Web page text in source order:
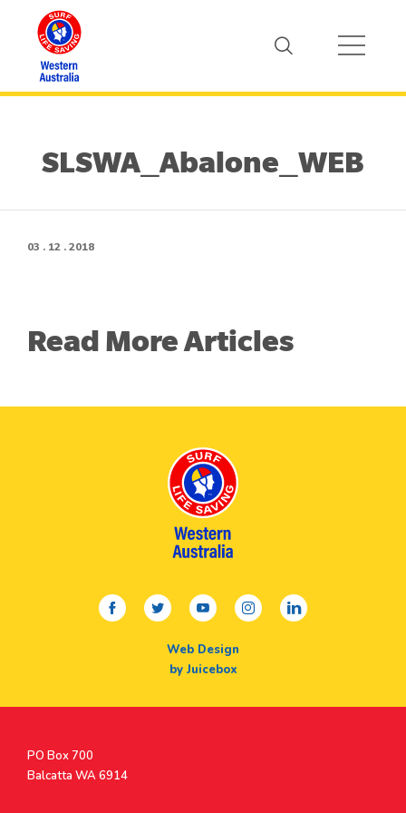
SLSWA_Abalone_WEB
03 . 12 . 2018
Read More Articles
facebooktwitteryoutubeinstagramlinkedin
Web Design
by Juicebox
Postal
Address
PO Box 700
Balcatta WA 6914